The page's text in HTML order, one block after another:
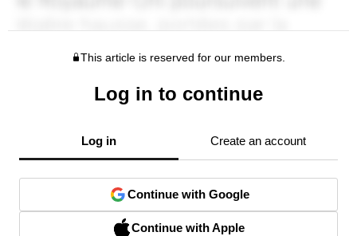
This article is reserved for our members.
Log in to continue
Log in Create an account
Continue with Google
Continue with Apple